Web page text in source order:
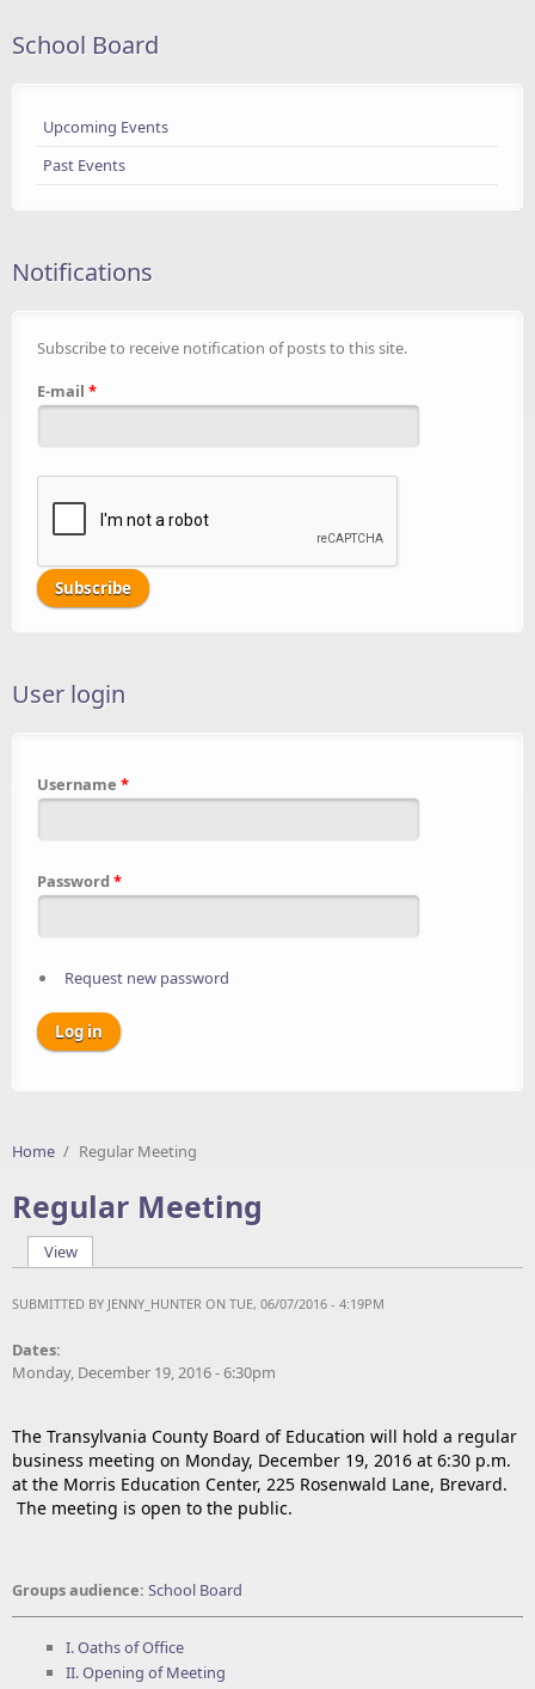
School Board
Upcoming Events
Past Events
Notifications
Subscribe to receive notification of posts to this site.
E-mail *
User login
Username *
Password *
Request new password
Home / Regular Meeting
Regular Meeting
Primary tabs
View(active tab)
SUBMITTED BY JENNY_HUNTER ON TUE, 06/07/2016 - 4:19PM
Dates:
Monday, December 19, 2016 - 6:30pm
The Transylvania County Board of Education will hold a regular
business meeting on Monday, December 19, 2016 at 6:30 p.m.
at the Morris Education Center, 225 Rosenwald Lane, Brevard.
The meeting is open to the public.
Groups audience: School Board
I. Oaths of Office
II. Opening of Meeting